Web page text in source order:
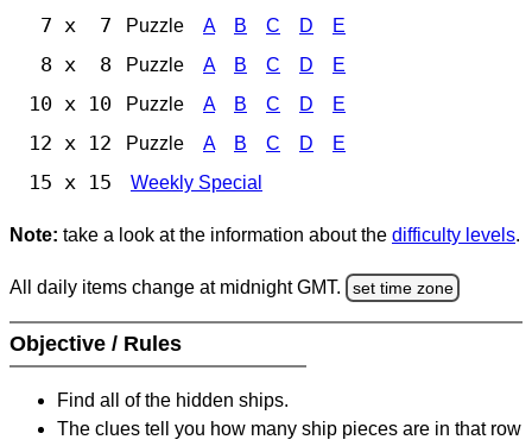
7 x 7 Puzzle A B C D E
8 x 8 Puzzle A B C D E
10 x 10 Puzzle A B C D E
12 x 12 Puzzle A B C D E
15 x 15 Weekly Special
Note: take a look at the information about the difficulty levels.
All daily items change at midnight GMT. set time zone
Objective / Rules
Find all of the hidden ships.
The clues tell you how many ship pieces are in that row